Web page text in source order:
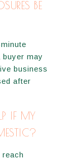
BE
may
business
after
IF MY